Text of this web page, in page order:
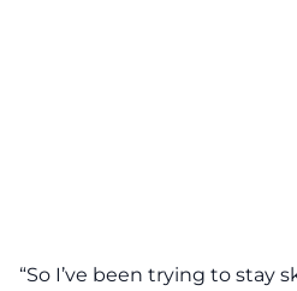
“So I’ve been trying to stay